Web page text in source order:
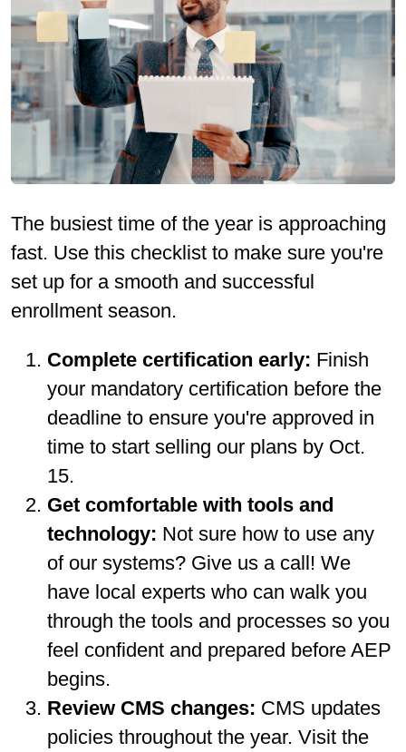
The busiest time of the year is approaching
fast. Use this checklist to make sure you're
set up for a smooth and successful
enrollment season.
Complete certification early: Finish
your mandatory certification before the
deadline to ensure you're approved in
time to start selling our plans by Oct.
15.
Get comfortable with tools and
technology: Not sure how to use any
of our systems? Give us a call! We
have local experts who can walk you
through the tools and processes so you
feel confident and prepared before AEP
begins.
Review CMS changes: CMS updates
policies throughout the year. Visit the